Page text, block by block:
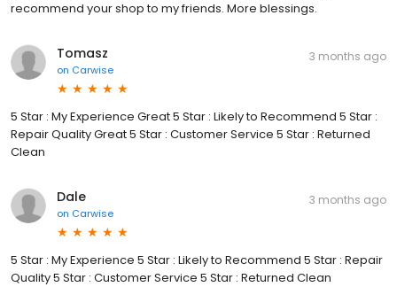
recommend your shop to my friends. More blessings.
Tomasz
on Carwise
3 months ago
5 Star : My Experience Great 5 Star : Likely to Recommend 5 Star :
Repair Quality Great 5 Star : Customer Service 5 Star : Returned
Clean
Dale
on Carwise
3 months ago
5 Star : My Experience 5 Star : Likely to Recommend 5 Star : Repair
Quality 5 Star : Customer Service 5 Star : Returned Clean